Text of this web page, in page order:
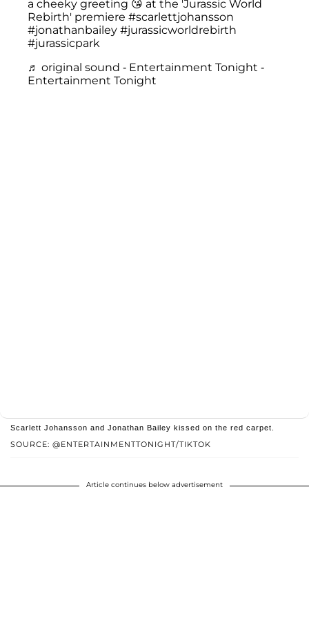
a cheeky greeting 😘 at the 'Jurassic World
Rebirth' premiere #scarlettjohansson
#jonathanbailey #jurassicworldrebirth
#jurassicpark
♬ original sound - Entertainment Tonight -
Entertainment Tonight
SOURCE: @ENTERTAINMENTTONIGHT/TIKTOK
Scarlett Johansson and Jonathan Bailey kissed on the red carpet.
Article continues below advertisement